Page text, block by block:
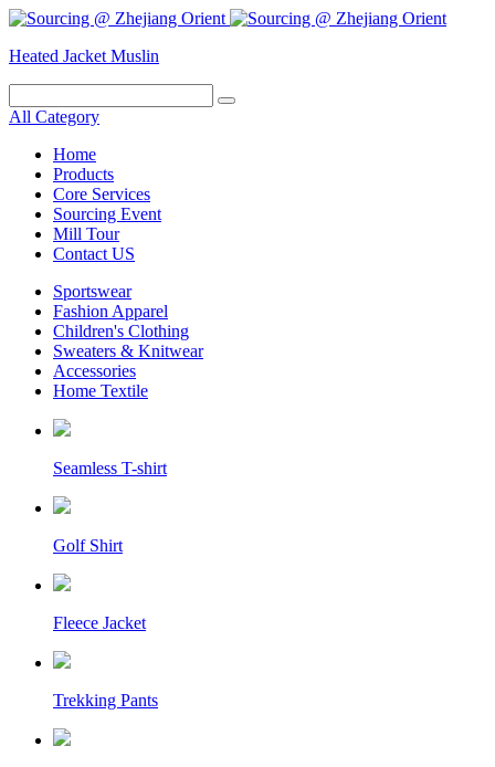
Heated Jacket Muslin
All Category
Home
Products
Core Services
Sourcing Event
Mill Tour
Contact US
Sportswear
Fashion Apparel
Children's Clothing
Sweaters & Knitwear
Accessories
Home Textile
Seamless T-shirt
Golf Shirt
Fleece Jacket
Trekking Pants